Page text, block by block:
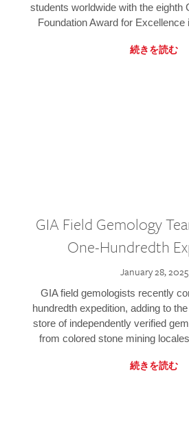
students worldwide with the eighth
Foundation Award for
続きを読む
GIA Field Gemology
One-Hundredth
January 28, 2025
GIA field gemologists recently
hundredth expedition, adding to
store of independently verified
from colored stone mining
続きを読む